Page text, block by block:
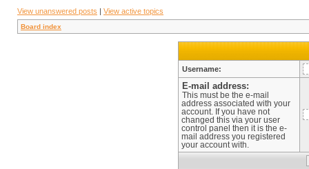
View unanswered posts | View active topics
Board index
Username:
E-mail address:
This must be the e-mail
address associated with your
account. If you have not
changed this via your user
control panel then it is the e-
mail address you registered
your account with.